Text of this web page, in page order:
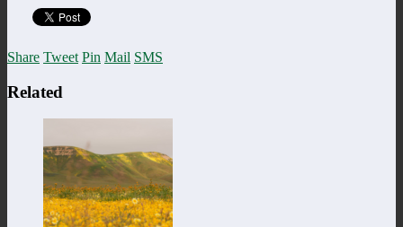
Share Tweet Pin Mail SMS
Related